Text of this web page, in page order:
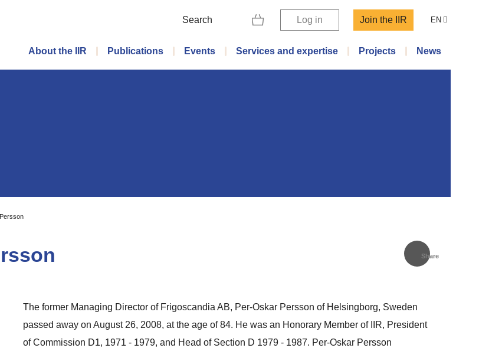
Search Log in Join the IIR EN
Main menu
About the IIR Publications Events Services and expertise Projects News
Share
The former Managing Director of Frigoscandia AB, Per-Oskar Persson of Helsingborg, Sweden
passed away on August 26, 2008, at the age of 84. He was an Honorary Member of IIR, President
of Commission D1, 1971 - 1979, and Head of Section D 1979 - 1987. Per-Oskar Persson